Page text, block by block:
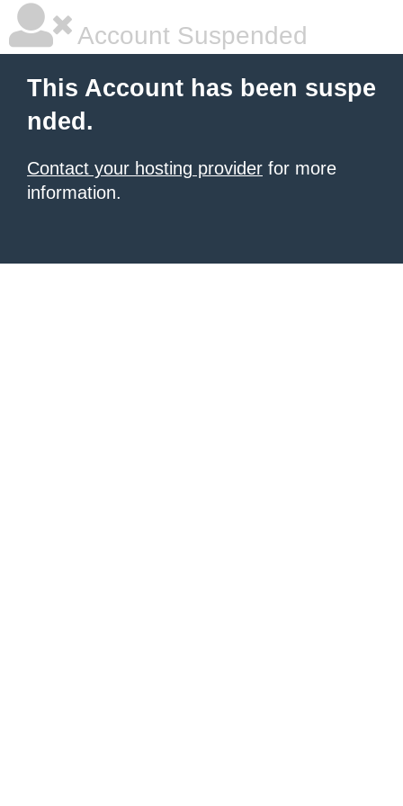
Account Suspended
This Account has been suspe
nded.
Contact your hosting provider for more
information.